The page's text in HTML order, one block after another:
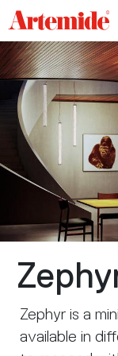
Zephyr is a
available in